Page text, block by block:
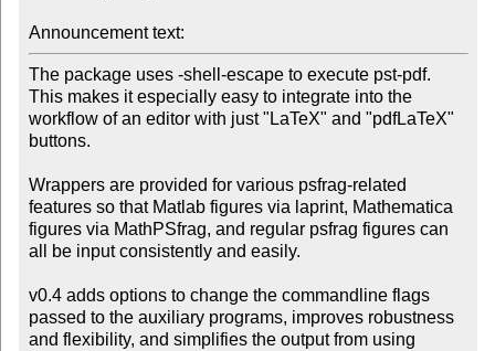
Announcement text:
The package uses -shell-escape to execute pst-pdf.
This makes it especially easy to integrate into the
workflow of an editor with just "LaTeX" and "pdfLaTeX"
buttons.
Wrappers are provided for various psfrag-related
features so that Matlab figures via laprint, Mathematica
figures via MathPSfrag, and regular psfrag figures can
all be input consistently and easily.
v0.4 adds options to change the commandline flags
passed to the auxiliary programs, improves robustness
and flexibility, and simplifies the output from using